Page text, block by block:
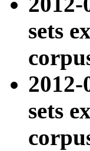
sets
sets